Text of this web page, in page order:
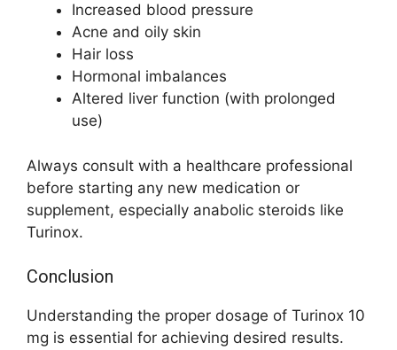
Increased blood pressure
Acne and oily skin
Hair loss
Hormonal imbalances
Altered liver function (with prolonged
use)
Always consult with a healthcare professional
before starting any new medication or
supplement, especially anabolic steroids like
Turinox.
Conclusion
Understanding the proper dosage of Turinox 10
mg is essential for achieving desired results.